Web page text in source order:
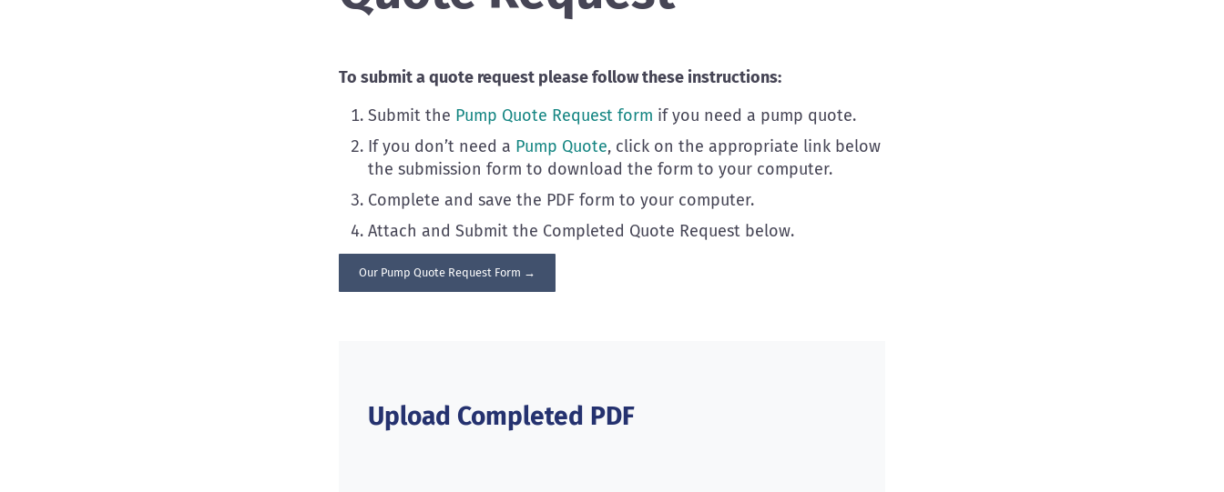
To submit a quote request please follow these instructions:
Submit the Pump Quote Request form if you need a pump quote.
If you don’t need a Pump Quote, click on the appropriate link below
the submission form to download the form to your computer.
Complete and save the PDF form to your computer.
Attach and Submit the Completed Quote Request below.
Our Pump Quote Request Form →
Upload Completed PDF